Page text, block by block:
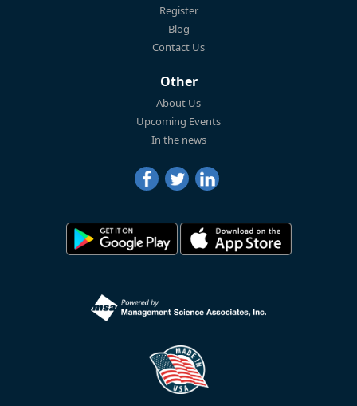
Register
Blog
Contact Us
Other
About Us
Upcoming Events
In the news